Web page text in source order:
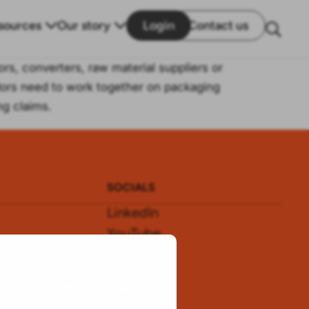
Our story Login Contact us
converters, raw material suppliers or
need to work together on packaging
claims.
SOCIALS
LinkedIn
YouTube